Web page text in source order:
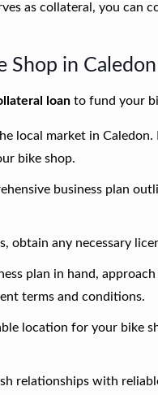
as collateral, you can
Shop in Caledon
loan to fund your
local market in
bike shop.
business plan
obtain any necessary
plan in hand,
terms and conditions.
location for your bike
relationships with